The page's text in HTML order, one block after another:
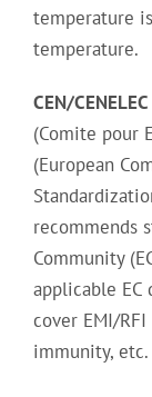
temperature
temperature.
CEN/CENELEC
(Comite pour
(European
recommends
Community
applicable
cover EMI/
immunity, etc.